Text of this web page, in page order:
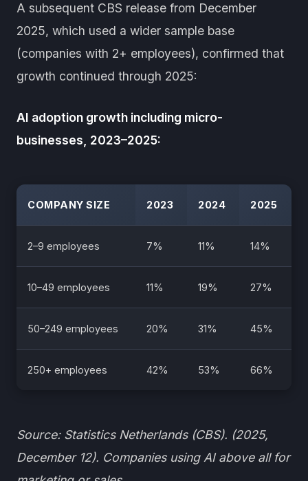
A subsequent CBS release from December
2025, which used a wider sample base
(companies with 2+ employees), confirmed that
growth continued through 2025:
AI adoption growth including micro-
businesses, 2023–2025:
COMPANY SIZE 2023 2024 2025
2–9 employees 7% 11% 14%
10–49 employees 11% 19% 27%
50–249 employees 20% 31% 45%
250+ employees 42% 53% 66%
Source: Statistics Netherlands (CBS). (2025,
December 12). Companies using AI above all for